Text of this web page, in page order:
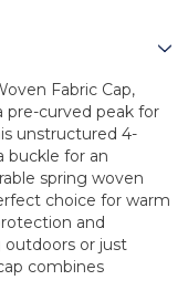
Fabric Cap,
pre-curved peak for
unstructured 4-
buckle for an
spring woven
choice for warm
and
or just
combines